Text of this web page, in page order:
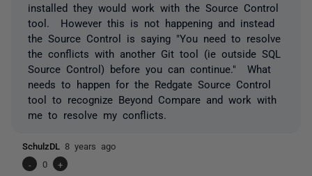
installed they would work with the Source Control
tool. However this is not happening and instead
the Source Control is saying "You need to resolve
the conflicts with another Git tool (ie outside SQL
Source Control) before you can continue." What
needs to happen for the Redgate Source Control
tool to recognize Beyond Compare and work with
me to resolve my conflicts.
SchulzDL 8 years ago
-
0 +